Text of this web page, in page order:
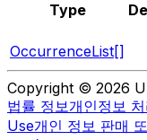
Type
OccurrenceList[]
Copyright © 2026
법률 정보개인정보
Use개인 정보 판매